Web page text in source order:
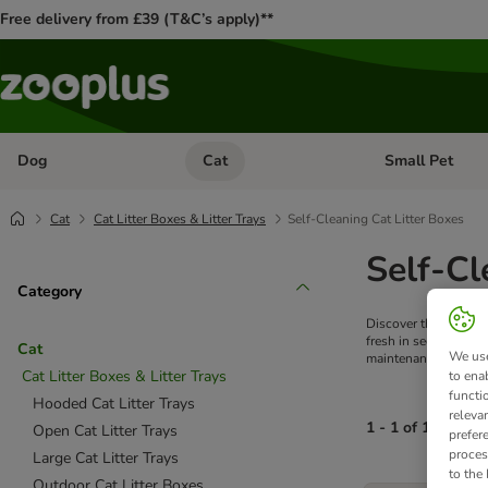
Free delivery from £39 (T&C’s apply)**
Dog Open category menu: Dog
Cat Open category
Small Pet
Cat Cat Litter Boxes & Litter Trays Self-Cleaning Cat Litter Boxes
Category
Cat
Cat Litter Boxes & Litter Trays
Hooded Cat Litter Trays
Open Cat Litter Trays
Large Cat Litter Trays
Self-
Discover the
fresh in seconds.
maintenance and
1 - 1 of 1
product items
We
to
to the